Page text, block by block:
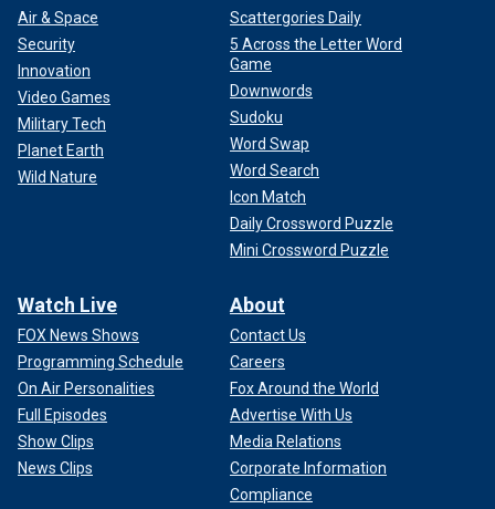
Air & Space
Security
Innovation
Video Games
Military Tech
Planet Earth
Wild Nature
Scattergories Daily
5 Across the Letter Word
Game
Downwords
Sudoku
Word Swap
Word Search
Icon Match
Daily Crossword Puzzle
Mini Crossword Puzzle
Watch Live
FOX News Shows
Programming Schedule
On Air Personalities
Full Episodes
Show Clips
News Clips
About
Contact Us
Careers
Fox Around the World
Advertise With Us
Media Relations
Corporate Information
Compliance